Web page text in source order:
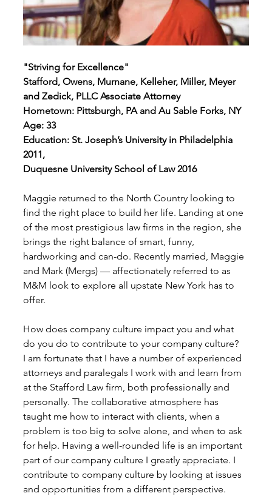
"Striving for Excellence"
Stafford, Owens, Murnane, Kelleher, Miller, Meyer
and Zedick, PLLC Associate Attorney
Hometown: Pittsburgh, PA and Au Sable Forks, NY
Age: 33
Education: St. Joseph’s University in Philadelphia
2011,
Duquesne University School of Law 2016
Maggie returned to the North Country looking to
find the right place to build her life. Landing at one
of the most prestigious law firms in the region, she
brings the right balance of smart, funny,
hardworking and can-do. Recently married, Maggie
and Mark (Mergs) — affectionately referred to as
M&M look to explore all upstate New York has to
offer.
How does company culture impact you and what
do you do to contribute to your company culture?
I am fortunate that I have a number of experienced
attorneys and paralegals I work with and learn from
at the Stafford Law firm, both professionally and
personally. The collaborative atmosphere has
taught me how to interact with clients, when a
problem is too big to solve alone, and when to ask
for help. Having a well-rounded life is an important
part of our company culture I greatly appreciate. I
contribute to company culture by looking at issues
and opportunities from a different perspective.